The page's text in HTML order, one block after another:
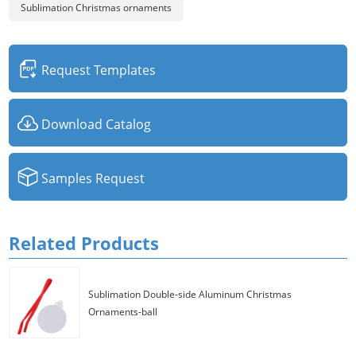
Sublimation Christmas ornaments
Request Templates
Download Catalog
Samples Request
Related Products
Sublimation Double-side Aluminum Christmas
Ornaments-ball